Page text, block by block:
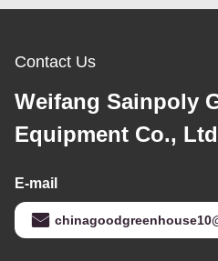
Contact Us
Weifang Sainpoly
Equipment Co.,
E-mail